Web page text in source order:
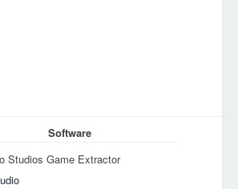
Software
Studios Game Extractor